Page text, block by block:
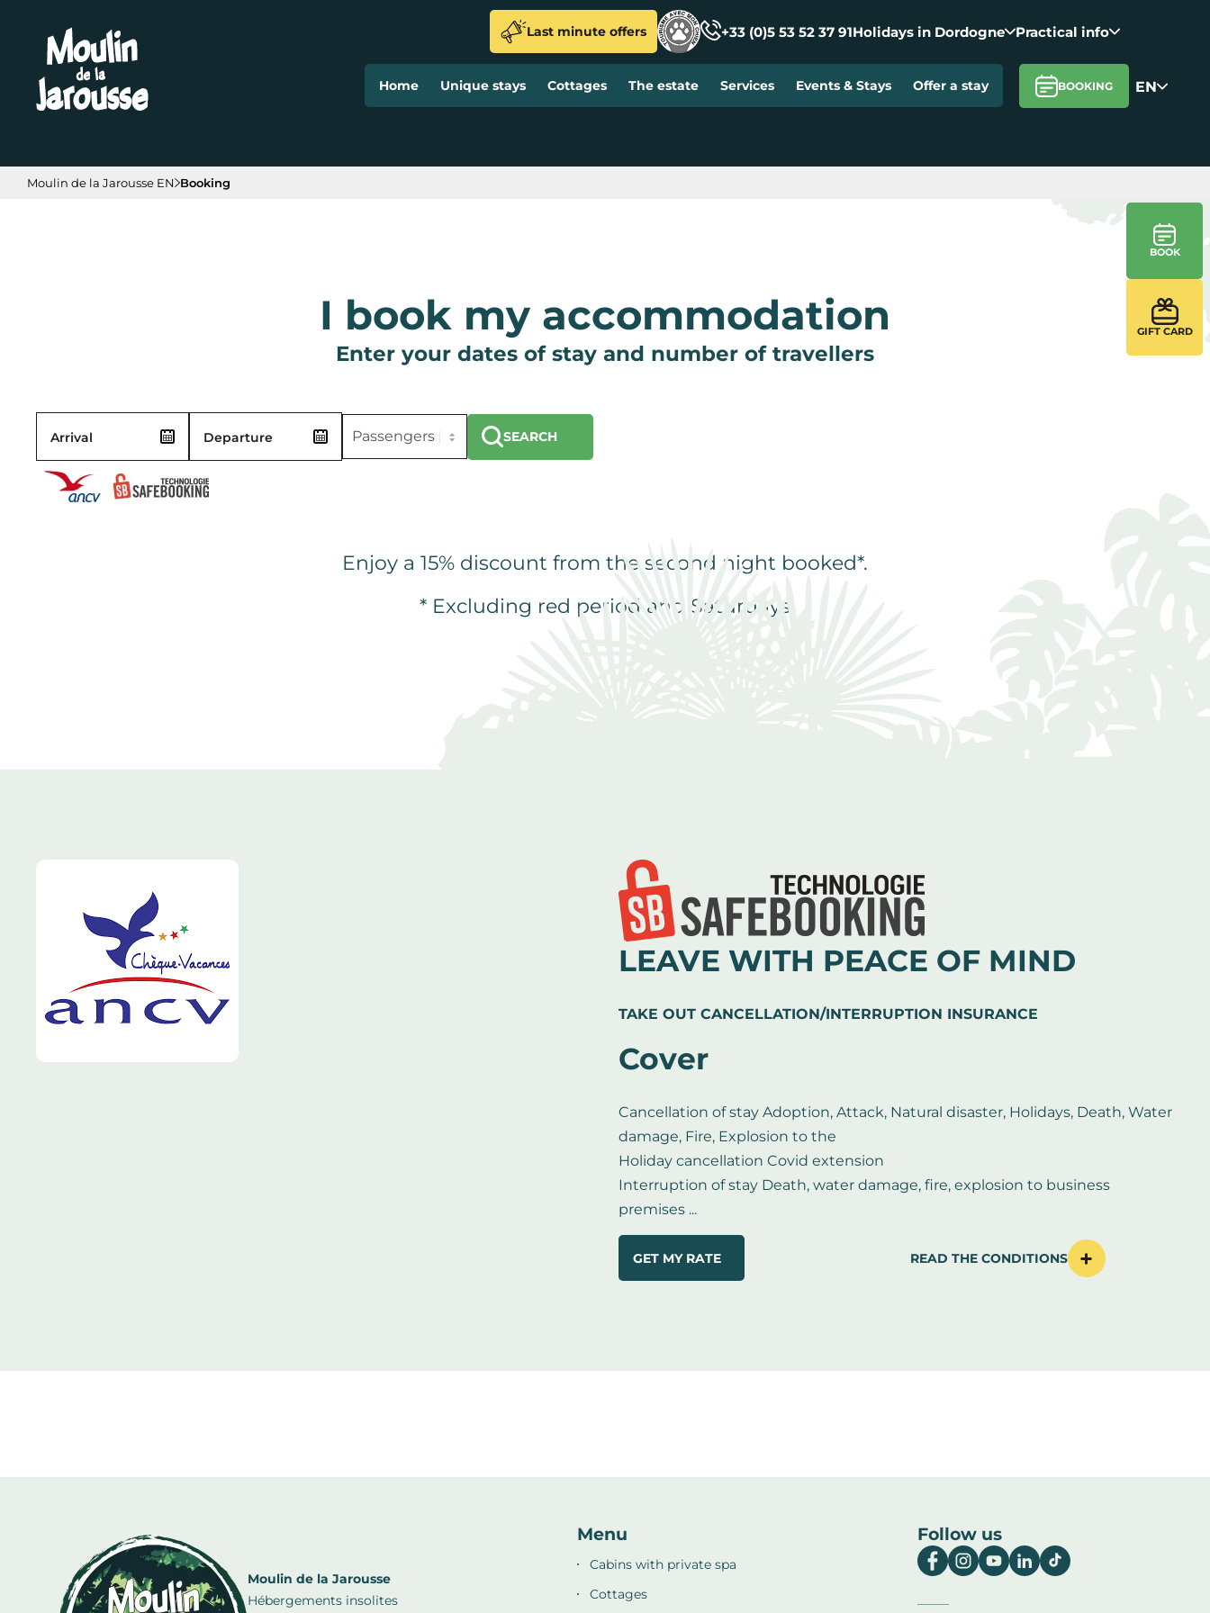
Last minute offers +33 (0)5 53 52 37 91Holidays in Dordogne Practical info
Home Unique stays Cottages The estate Services Events & Stays Offer a stay BOOKING EN
Moulin de la Jarousse EN Booking
BOOK
GIFT CARD
I book my accommodation
Enter your dates of stay and number of travellers
SEARCH
Enjoy a 15% discount from the second night booked*.
* Excluding red period and Saturdays
LEAVE WITH PEACE OF MIND
TAKE OUT CANCELLATION/INTERRUPTION INSURANCE
Cover
Cancellation of stay Adoption, Attack, Natural disaster, Holidays, Death, Water
damage, Fire, Explosion to the
Holiday cancellation Covid extension
Interruption of stay Death, water damage, fire, explosion to business
premises ...
GET MY RATE READ THE CONDITIONS
Moulin de la Jarousse
Hébergements insolites
Menu
Cabins with private spa
Cottages
Follow us